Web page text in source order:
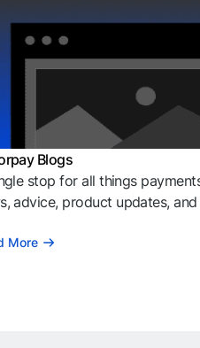
Blogs
stop for all things
advice, product updates,
More